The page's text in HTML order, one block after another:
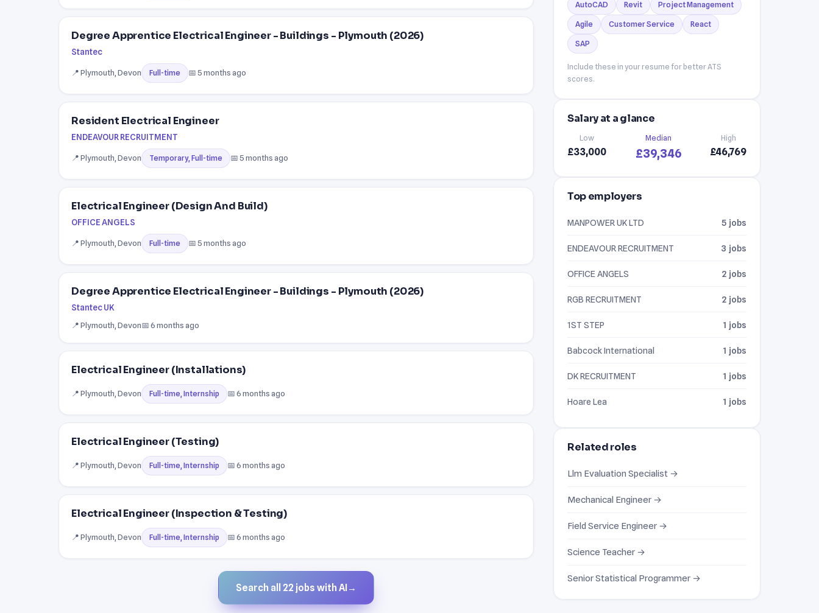
Degree Apprentice Electrical Engineer - Buildings - Plymouth (2026)
Stantec
📍 Plymouth, Devon Full-time 📅 5 months ago
Resident Electrical Engineer
ENDEAVOUR RECRUITMENT
📍 Plymouth, Devon Temporary, Full-time 📅 5 months ago
Electrical Engineer (Design And Build)
OFFICE ANGELS
📍 Plymouth, Devon Full-time 📅 5 months ago
Degree Apprentice Electrical Engineer - Buildings - Plymouth (2026)
Stantec UK
📍 Plymouth, Devon📅 6 months ago
Electrical Engineer (Installations)
📍 Plymouth, Devon Full-time, Internship 📅 6 months ago
Electrical Engineer (Testing)
📍 Plymouth, Devon Full-time, Internship 📅 6 months ago
Electrical Engineer (Inspection & Testing)
📍 Plymouth, Devon Full-time, Internship 📅 6 months ago
Search all 22 jobs with AI →
AutoCAD Revit Project Management
Agile Customer Service React
SAP
Include these in your resume for better ATS
scores.
Salary at a glance
Low
£33,000
Median
£39,346
High
£46,769
Top employers
MANPOWER UK LTD 5 jobs
ENDEAVOUR RECRUITMENT 3 jobs
OFFICE ANGELS 2 jobs
RGB RECRUITMENT 2 jobs
1ST STEP 1 jobs
Babcock International 1 jobs
DK RECRUITMENT 1 jobs
Hoare Lea 1 jobs
Related roles
Llm Evaluation Specialist →
Mechanical Engineer →
Field Service Engineer →
Science Teacher →
Senior Statistical Programmer →